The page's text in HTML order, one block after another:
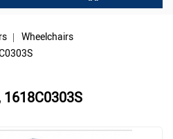
Wheelchairs